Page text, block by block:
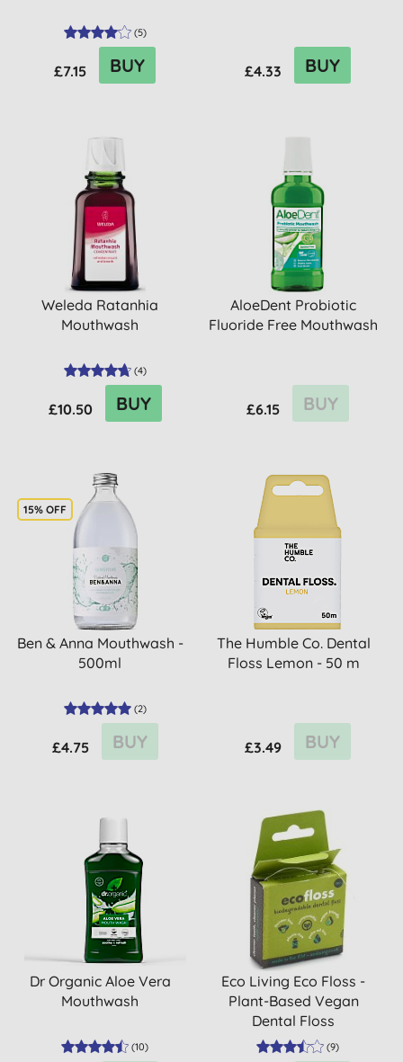
(5)
£7.15 BUY £4.33 BUY
Weleda Ratanhia
Mouthwash
(4)
£10.50 BUY
AloeDent Probiotic
Fluoride Free Mouthwash
£6.15 BUY
15% OFF
Ben & Anna Mouthwash -
500ml
(2)
£4.75 BUY
The Humble Co. Dental
Floss Lemon - 50 m
£3.49 BUY
Dr Organic Aloe Vera
Mouthwash
(10)
Eco Living Eco Floss -
Plant-Based Vegan
Dental Floss
(9)